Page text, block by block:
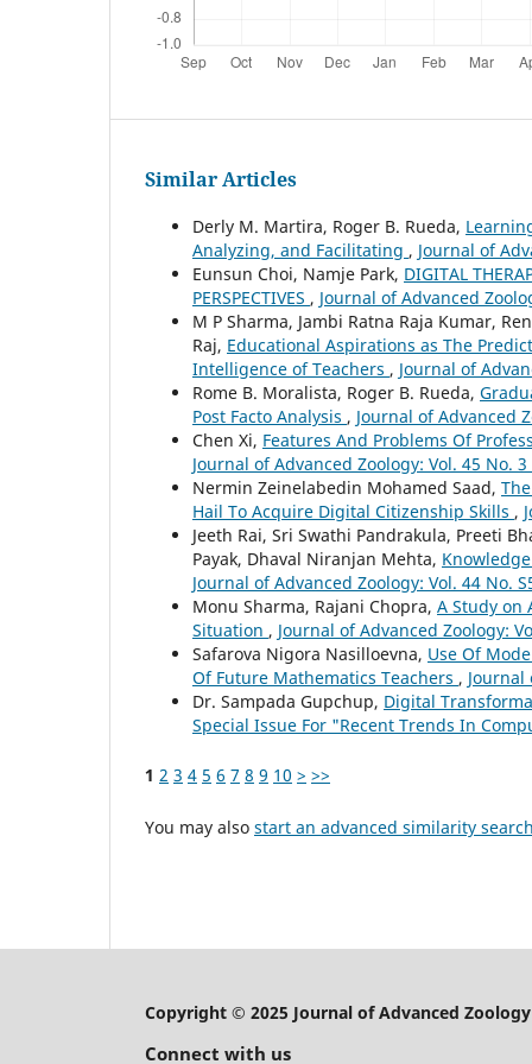
Similar Articles
Derly M. Martira, Roger B. Rueda,
Analyzing, and Facilitating , Journal of
Eunsun Choi, Namje Park, DIGITAL
PERSPECTIVES , Journal of Advanced
M P Sharma, Jambi Ratna Raja Kumar,
Raj, Educational Aspirations as The
Intelligence of Teachers , Journal of
Rome B. Moralista, Roger B. Rueda,
Post Facto Analysis , Journal of Advanced
Chen Xi, Features And Problems Of
Journal of Advanced Zoology: Vol. 45 No. 3
Nermin Zeinelabedin Mohamed Saad,
Hail To Acquire Digital Citizenship Skills ,
Jeeth Rai, Sri Swathi Pandrakula, Preeti
Payak, Dhaval Niranjan Mehta,
Journal of Advanced Zoology: Vol. 44 No.
Monu Sharma, Rajani Chopra, A Study on
Situation , Journal of Advanced Zoology:
Safarova Nigora Nasilloevna, Use Of
Of Future Mathematics Teachers , Journal
Dr. Sampada Gupchup, Digital
Special Issue For "Recent Trends In
1 2 3 4 5 6 7 8 9 10 > >>
You may also start an advanced similarity
Copyright © 2025 Journal of Advanced Zoology
Connect with us